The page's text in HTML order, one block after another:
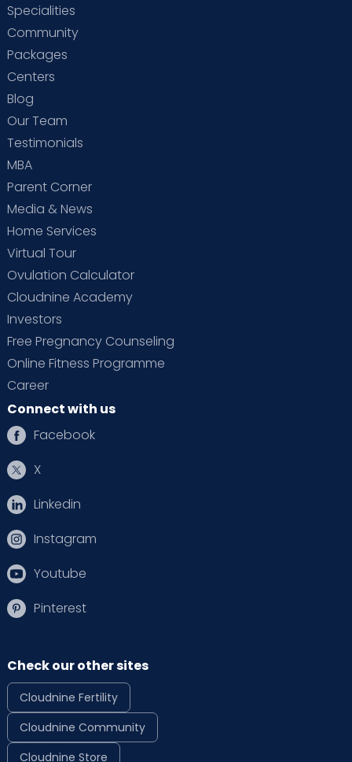
Specialities
Community
Packages
Centers
Blog
Our Team
Testimonials
MBA
Parent Corner
Media & News
Home Services
Virtual Tour
Ovulation Calculator
Cloudnine Academy
Investors
Free Pregnancy Counseling
Online Fitness Programme
Career
Connect with us
Facebook
X
Linkedin
Instagram
Youtube
Pinterest
Check our other sites
Cloudnine Fertility
Cloudnine Community
Cloudnine Store